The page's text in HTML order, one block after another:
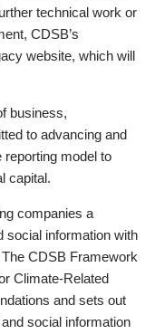
technical work or
CDSB’s
website, which will
business,
to advancing and
reporting model to
capital.
companies a
social information with
CDSB Framework
Climate-Related
and sets out
social information